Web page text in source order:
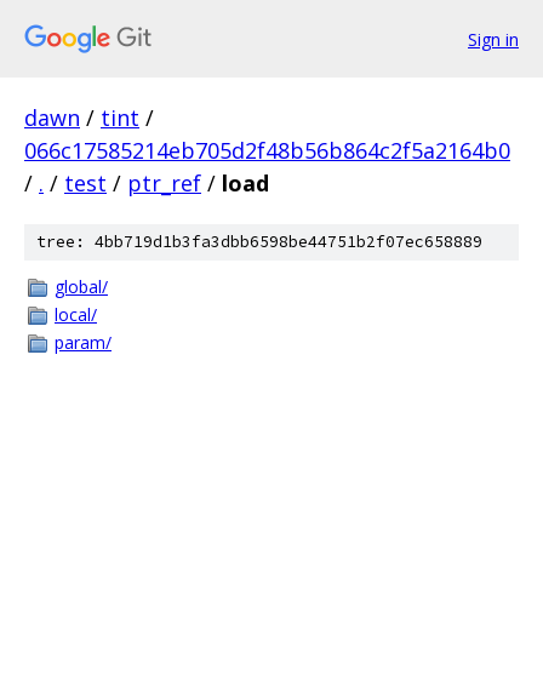
Sign in
dawn / tint /
066c17585214eb705d2f48b56b864c2f5a2164b0
/ . / test / ptr_ref / load
tree: 4bb719d1b3fa3dbb6598be44751b2f07ec658889
global/
local/
param/